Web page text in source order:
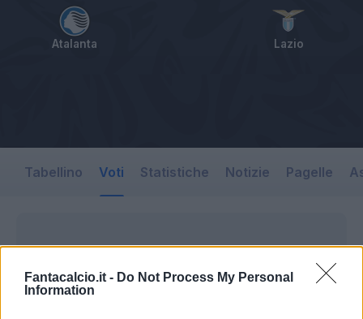
Fantacalcio.it - Do Not Process My Personal
Information
Atalanta Lazio
Tabellino Voti Statistiche Notizie Pagelle